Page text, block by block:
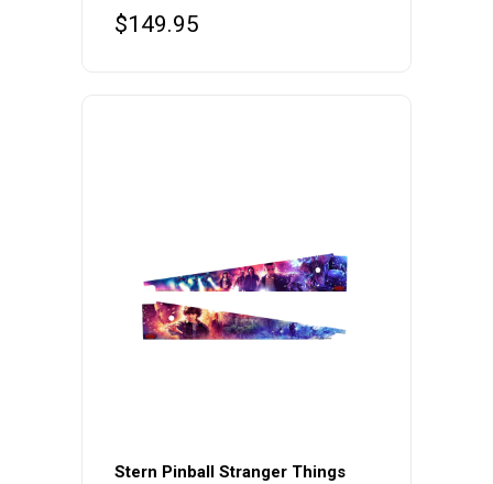
$149.95
Stern Pinball Stranger Things